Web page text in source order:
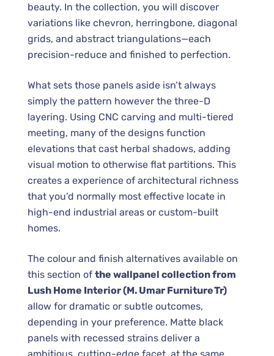
beauty. In the collection, you will discover
variations like chevron, herringbone, diagonal
grids, and abstract triangulations—each
precision-reduce and finished to perfection.
What sets those panels aside isn’t always
simply the pattern however the three-D
layering. Using CNC carving and multi-tiered
meeting, many of the designs function
elevations that cast herbal shadows, adding
visual motion to otherwise flat partitions. This
creates a experience of architectural richness
that you’d normally most effective locate in
high-end industrial areas or custom-built
homes.
The colour and finish alternatives available on
this section of the wallpanel collection from
Lush Home Interior (M. Umar Furniture Tr)
allow for dramatic or subtle outcomes,
depending in your preference. Matte black
panels with recessed strains deliver a